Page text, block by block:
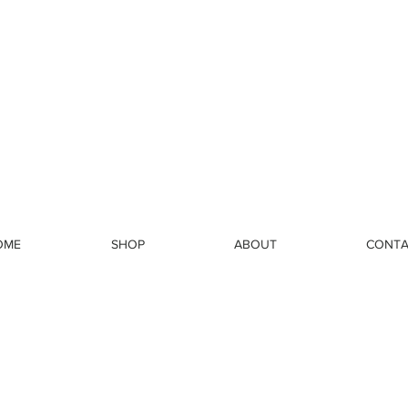
SHOP ABOUT